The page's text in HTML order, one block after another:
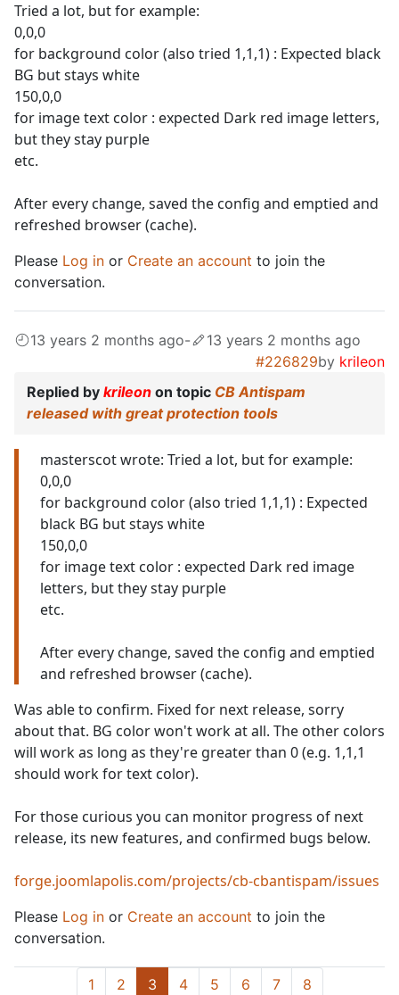
Tried a lot, but for example:
0,0,0
for background color (also tried 1,1,1) : Expected black
BG but stays white
150,0,0
for image text color : expected Dark red image letters,
but they stay purple
etc.
After every change, saved the config and emptied and
refreshed browser (cache).
Please Log in or Create an account to join the
conversation.
13 years 2 months ago-
13 years 2 months ago
#226829by krileon
Replied by krileon on topic CB Antispam
released with great protection tools
masterscot wrote: Tried a lot, but for example:
0,0,0
for background color (also tried 1,1,1) : Expected
black BG but stays white
150,0,0
for image text color : expected Dark red image
letters, but they stay purple
etc.
After every change, saved the config and emptied
and refreshed browser (cache).
Was able to confirm. Fixed for next release, sorry
about that. BG color won't work at all. The other colors
will work as long as they're greater than 0 (e.g. 1,1,1
should work for text color).
For those curious you can monitor progress of next
release, its new features, and confirmed bugs below.
forge.joomlapolis.com/projects/cb-cbantispam/issues
Please Log in or Create an account to join the
conversation.
1 2 3 4 5 6 7 8